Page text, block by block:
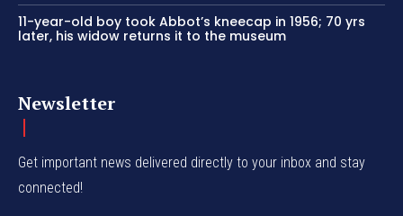
11-year-old boy took Abbot’s kneecap in 1956; 70 yrs
later, his widow returns it to the museum
Newsletter
Get important news delivered directly to your inbox and stay
connected!